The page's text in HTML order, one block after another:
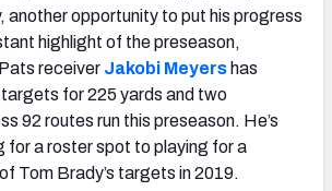
another opportunity to put his progress
highlight of the preseason,
receiver Jakobi Meyers has
for 225 yards and two
92 routes run this preseason. He’s
for a roster spot to playing for a
Tom Brady’s targets in 2019.